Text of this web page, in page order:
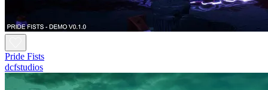
Pride Fists
dcfstudios